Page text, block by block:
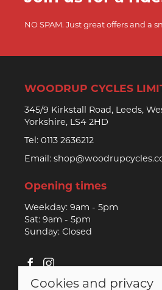
NO SPAM. Just great offers and a
WOODRUP CYCLES
345/9 Kirkstall Road, Leeds,
Yorkshire, LS4 2HD
Tel: 0113 2636212
Email:
Opening times
Weekday: 9am - 5pm
Sat: 9am - 5pm
Sunday: Closed
Cookies and privacy